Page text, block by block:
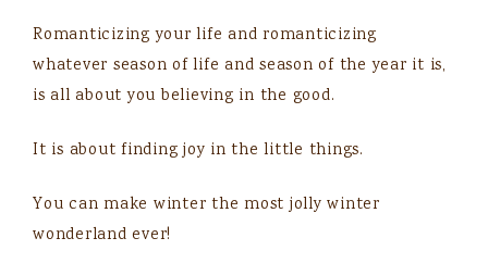
Romanticizing your life and romanticizing
whatever season of life and season of the year it is,
is all about you believing in the good.
It is about finding joy in the little things.
You can make winter the most jolly winter
wonderland ever!